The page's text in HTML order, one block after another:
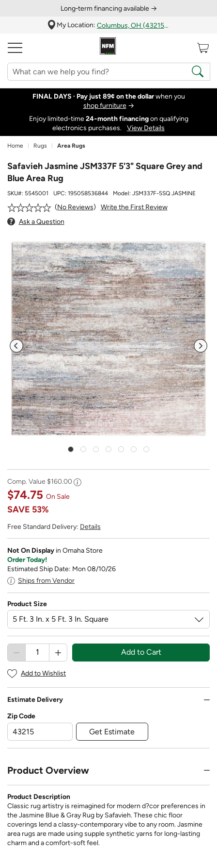
Long‑term financing available →
My Location:
Columbus, OH (43215)
FINAL DAYS · Pay just 89¢ on the dollarwhen you
shop furniture→
Enjoy limited-time24‑month financingon qualifying
electronics purchases.
View Details
Home Rugs Area Rugs
Safavieh Jasmine JSM337F 5'3" Square Grey and
Blue Area Rug
SKU#: 5545001 UPC: 195058536844 Model: JSM337F-5SQ JASMINE
No Reviews
Write the First Review
Ask a Question
Comp. Value $160.00
$74.75 On Sale
SAVE 53%
Free Standard Delivery: Details
Not On Display in Omaha Store
Order Today!
Estimated Ship Date: Mon 08/10/26
Ships from Vendor
Product Size
Add to Cart
Add to Wishlist
Estimate Delivery
Zip Code
Get Estimate
Product Overview
Product Description
Classic rug artistry is reimagined for modern d?cor preferences in
the Jasmine Blue & Gray Rug by Safavieh. These chic floor
coverings lend a classy-contemporary vibe to any room. Jasmine
area rugs are made using supple synthetic yarns for long-lasting
charm and a comfort-soft feel.